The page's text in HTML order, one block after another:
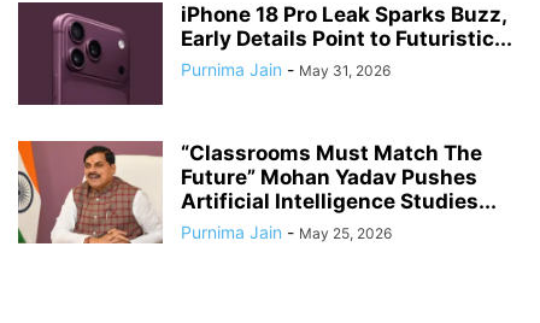
iPhone 18 Pro Leak Sparks Buzz,
Early Details Point to Futuristic...
Purnima Jain - May 31, 2026
“Classrooms Must Match The
Future” Mohan Yadav Pushes
Artificial Intelligence Studies...
Purnima Jain - May 25, 2026